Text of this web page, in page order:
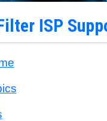
ISP